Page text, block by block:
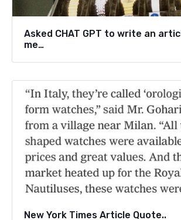
Asked CHAT GPT to write an
me…
New York Times Article Quote..